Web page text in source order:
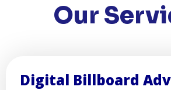
Our
Digital Billboard